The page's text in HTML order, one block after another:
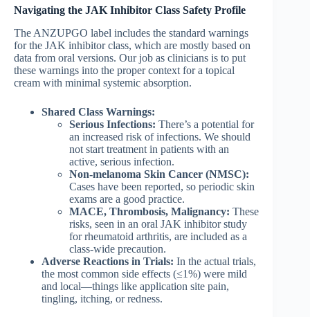
Navigating the JAK Inhibitor Class Safety Profile
The ANZUPGO label includes the standard warnings
for the JAK inhibitor class, which are mostly based on
data from oral versions. Our job as clinicians is to put
these warnings into the proper context for a topical
cream with minimal systemic absorption.
Shared Class Warnings:
Serious Infections: There’s a potential for
an increased risk of infections. We should
not start treatment in patients with an
active, serious infection.
Non-melanoma Skin Cancer (NMSC):
Cases have been reported, so periodic skin
exams are a good practice.
MACE, Thrombosis, Malignancy: These
risks, seen in an oral JAK inhibitor study
for rheumatoid arthritis, are included as a
class-wide precaution.
Adverse Reactions in Trials: In the actual trials,
the most common side effects (≤1%) were mild
and local—things like application site pain,
tingling, itching, or redness.